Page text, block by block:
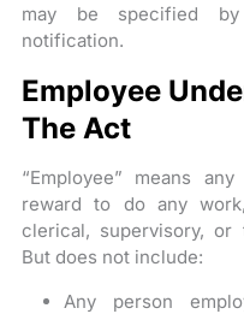
may be specified
notification.
Employee
The Act
“Employee” means
reward to do any
clerical, supervisory, or
But does not include:
Any person